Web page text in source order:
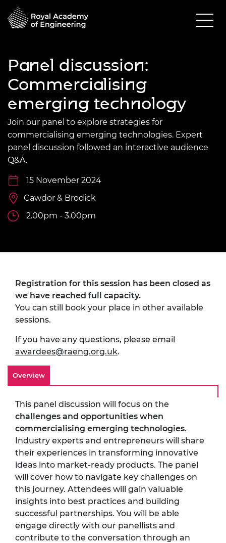
Panel discussion:
Commercialising
emerging technology
Join our panel to explore strategies for
commercialising emerging technologies. Expert
panel discussion followed an interactive audience
Q&A.
15 November 2024
Cawdor & Brodick
2.00pm - 3.00pm
Registration for this session has been closed as
we have reached full capacity.
You can still book your place in other available
sessions.
If you have any questions, please email
awardees@raeng.org.uk.
Overview
This panel discussion will focus on the
challenges and opportunities when
commercialising emerging technologies.
Industry experts and entrepreneurs will share
their experiences in transforming innovative
ideas into market-ready products. The panel
will cover how to navigate key challenges on
this journey. Attendees will gain valuable
insights into best practices and building
successful partnerships. You will be able
engage directly with our panellists and
contribute to the conversation through an